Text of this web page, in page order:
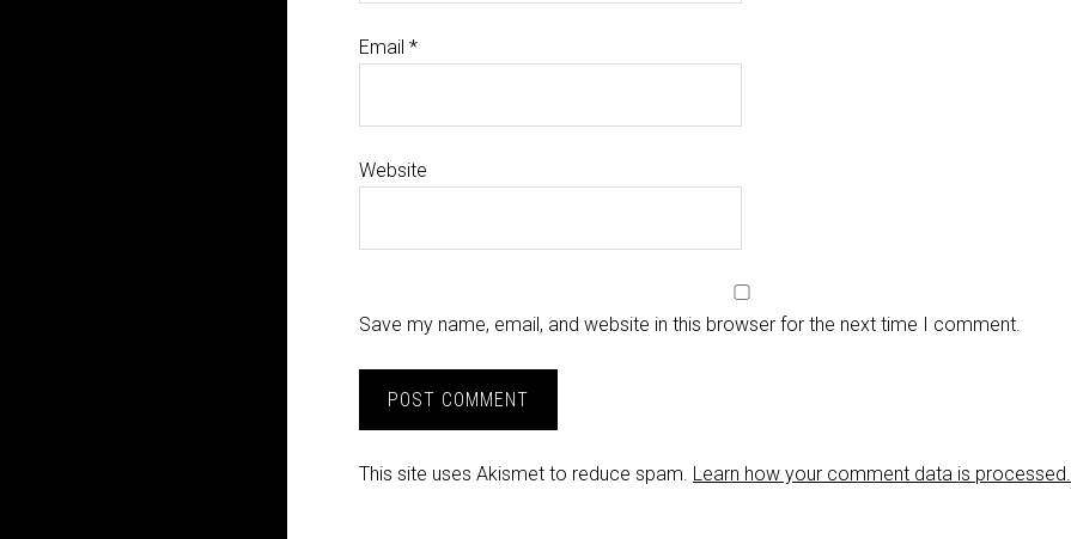
Email *
Website
Save my name, email, and website in this browser for the next time I comment.
This site uses Akismet to reduce spam. Learn how your comment data is processed.